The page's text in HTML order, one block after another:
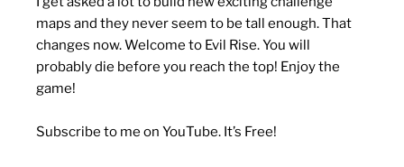
maps and they never seem to be tall enough. That
changes now. Welcome to Evil Rise. You will
probably die before you reach the top! Enjoy the
game!
Subscribe to me on YouTube. It’s Free!